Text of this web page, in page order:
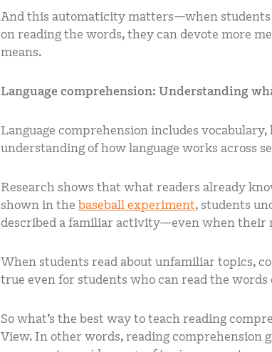
And this automaticity matters—when
on reading the words, they can devote more
means.
Language comprehension: Understanding
Language comprehension includes
understanding of how language works across
Research shows that what readers already
shown in the baseball experiment, students
described a familiar activity—even when their
When students read about unfamiliar topics,
true even for students who can read the words
So what’s the best way to teach reading
View. In other words, reading comprehension